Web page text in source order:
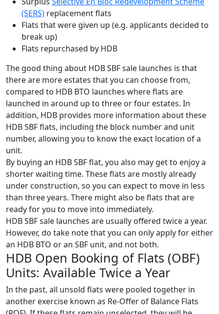
(SERS) replacement flats
Flats that were given up (e.g. applicants decided to
break up)
Flats repurchased by HDB
The good thing about HDB SBF sale launches is that
there are more estates that you can choose from,
compared to HDB BTO launches where flats are
launched in around up to three or four estates. In
addition, HDB provides more information about these
HDB SBF flats, including the block number and unit
number, allowing you to know the exact location of a
unit.
By buying an HDB SBF flat, you also may get to enjoy a
shorter waiting time. These flats are mostly already
under construction, so you can expect to move in less
than three years. There might also be flats that are
ready for you to move into immediately.
HDB SBF sale launches are usually offered twice a year.
However, do take note that you can only apply for either
an HDB BTO or an SBF unit, and not both.
HDB Open Booking of Flats (OBF)
Units: Available Twice a Year
In the past, all unsold flats were pooled together in
another exercise known as Re-Offer of Balance Flats